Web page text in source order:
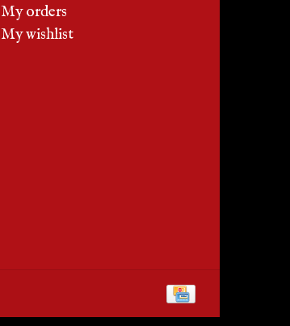
My orders
My wishlist